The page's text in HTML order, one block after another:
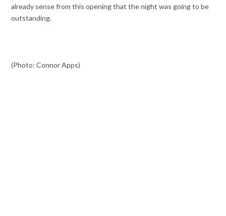
already sense from this opening that the night was going to be
outstanding.
(Photo: Connor Apps)